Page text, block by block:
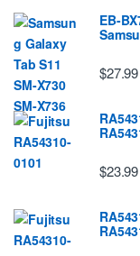
EB-
$27.99
$23.99